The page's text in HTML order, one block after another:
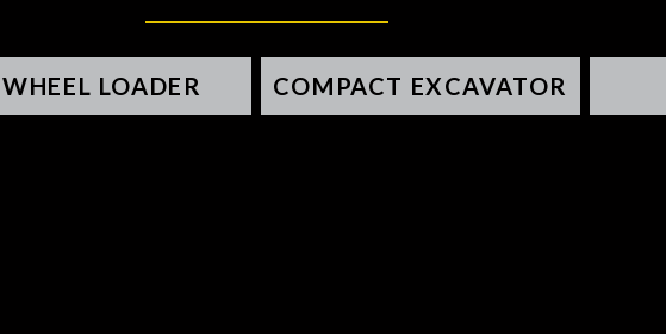
WHEEL LOADER COMPACT EXCAVATOR